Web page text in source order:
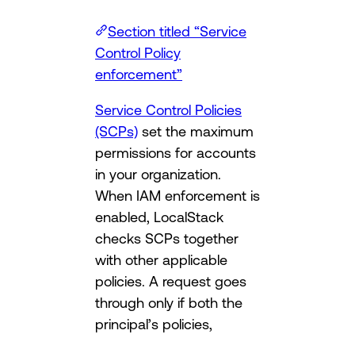
Section titled “Service
Control Policy
enforcement”
Service Control Policies
(SCPs) set the maximum
permissions for accounts
in your organization.
When IAM enforcement is
enabled, LocalStack
checks SCPs together
with other applicable
policies. A request goes
through only if both the
principal’s policies,